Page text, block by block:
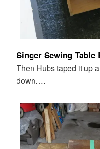
Singer Sewing Table
Then Hubs taped it up
down….